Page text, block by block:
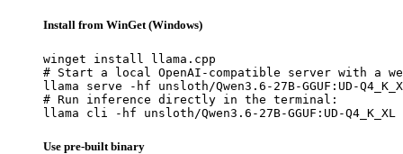
Install from WinGet (Windows)
winget install llama.cpp
# Start a local OpenAI-compatible server with a
llama serve -hf unsloth/Qwen3.6-27B-GGUF:UD-
# Run inference directly in the terminal:
llama cli -hf unsloth/Qwen3.6-27B-GGUF:UD-Q4_K_XL
Use pre-built binary